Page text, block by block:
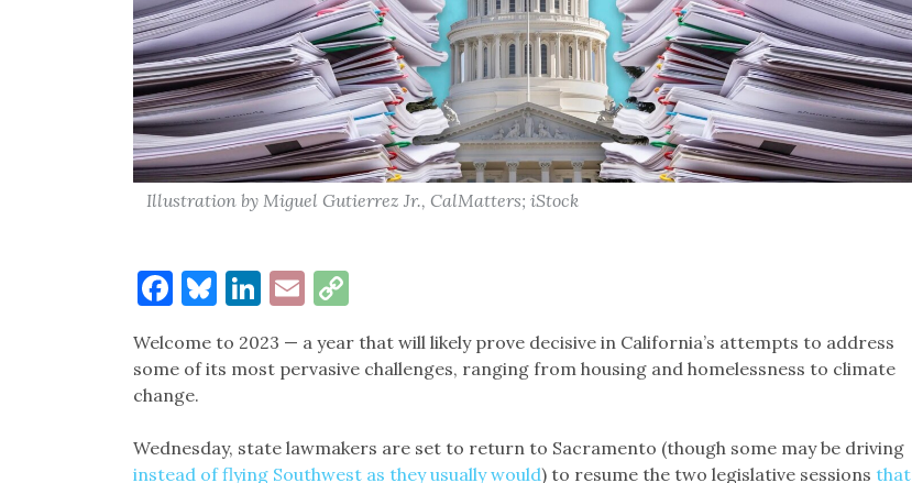
Illustration by Miguel Gutierrez Jr., CalMatters; iStock
Facebook
Bluesky
LinkedIn
EmailCopy
Welcome to 2023 — a year that will likely prove decisive in California’s attempts to address
some of its most pervasive challenges, ranging from housing and homelessness to climate
change.
Wednesday, state lawmakers are set to return to Sacramento (though some may be driving
instead of flying Southwest as they usually would) to resume the two legislative sessions that